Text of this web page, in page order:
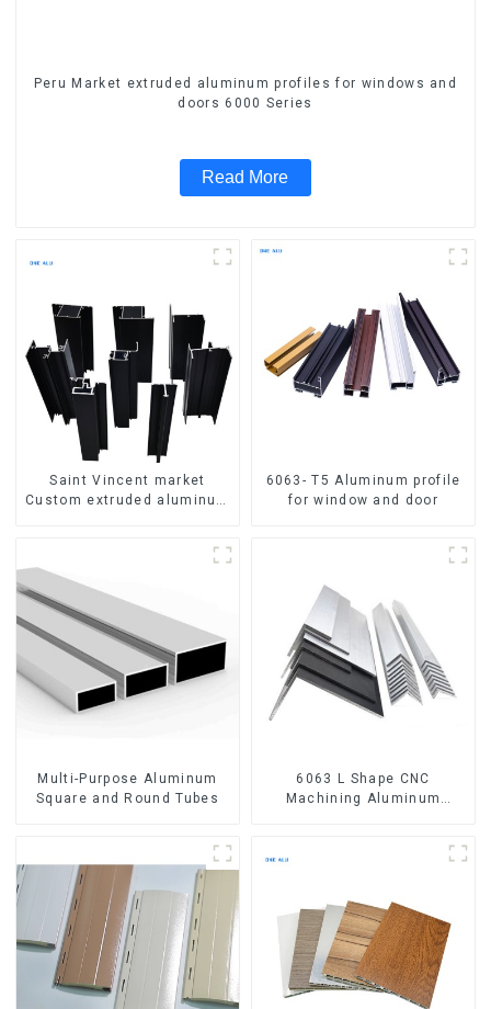
Peru Market extruded aluminum profiles for windows and
doors 6000 Series
Read More
Saint Vincent market
Custom extruded aluminum
6063- T5 Aluminum profile
for window and door
Multi-Purpose Aluminum
Square and Round Tubes
6063 L Shape CNC
Machining Aluminum